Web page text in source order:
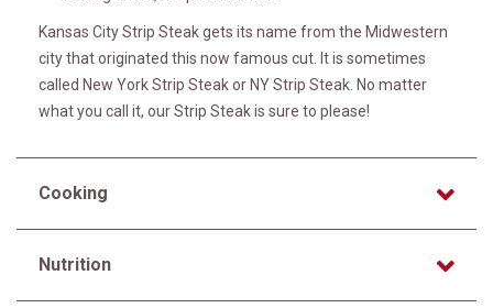
Kansas City Strip Steak gets its name from the Midwestern
city that originated this now famous cut. It is sometimes
called New York Strip Steak or NY Strip Steak. No matter
what you call it, our Strip Steak is sure to please!
Cooking
Nutrition